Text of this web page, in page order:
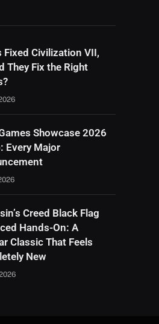
Fixed Civilization VII,
They Fix the Right
Showcase 2026
Every Major
Creed Black Flag
Hands-On: A
Classic That Feels
New